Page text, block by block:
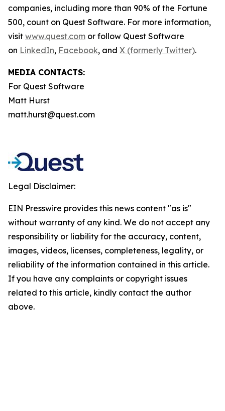
companies, including more than 90% of the Fortune
500, count on Quest Software. For more information,
visit www.quest.com or follow Quest Software
on LinkedIn, Facebook, and X (formerly Twitter).
MEDIA CONTACTS:
For Quest Software
Matt Hurst
matt.hurst@quest.com
Legal Disclaimer:
EIN Presswire provides this news content "as is"
without warranty of any kind. We do not accept any
responsibility or liability for the accuracy, content,
images, videos, licenses, completeness, legality, or
reliability of the information contained in this article.
If you have any complaints or copyright issues
related to this article, kindly contact the author
above.